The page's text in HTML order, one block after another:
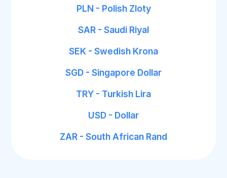
PLN - Polish Zloty
SAR - Saudi Riyal
SEK - Swedish Krona
SGD - Singapore Dollar
TRY - Turkish Lira
USD - Dollar
ZAR - South African Rand